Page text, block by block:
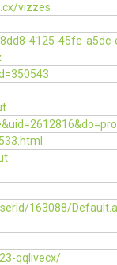
vizzes
4125-45fe-a5dc-
163088/
qqlivecx/